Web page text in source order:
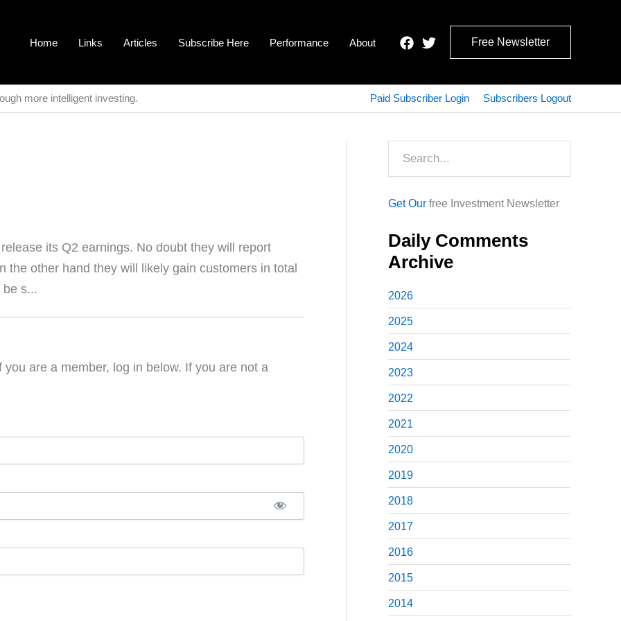
Home Links Articles Subscribe Here Performance About Free Newsletter
more intelligent investing. Paid Subscriber Login Subscribers Logout
its Q2 earnings. No doubt they will report
the other hand they will likely gain customers in total
s...
are a member, log in below. If you are not a
Get Our free Investment Newsletter
Daily Comments
Archive
2026
2025
2024
2023
2022
2021
2020
2019
2018
2017
2016
2015
2014